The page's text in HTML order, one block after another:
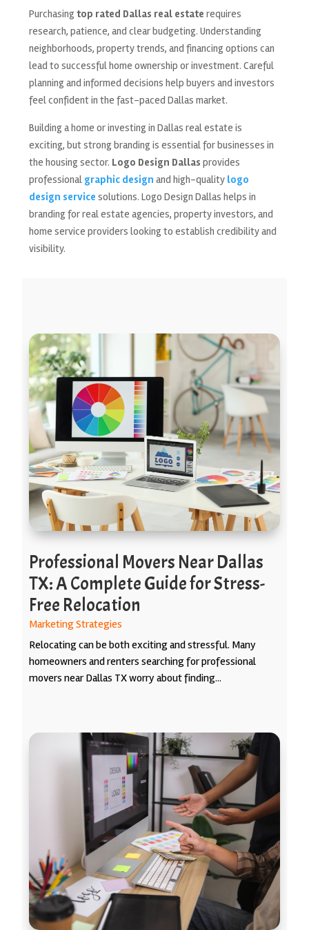
Purchasingtop rated Dallas real estate requires
research, patience, and clear budgeting. Understanding
neighborhoods, property trends, and financing options can
lead to successful home ownership or investment. Careful
planning and informed decisions help buyers and investors
feel confident in the fast-paced Dallas market.
Building a home or investing in Dallas real estate is
exciting, but strong branding is essential for businesses in
the housing sector. Logo Design Dallas provides
professional graphic design and high-quality logo
design service solutions. Logo Design Dallas helps in
branding for real estate agencies, property investors, and
home service providers looking to establish credibility and
visibility.
Professional Movers Near Dallas
TX: A Complete Guide for Stress-
Free Relocation
Marketing Strategies
Relocating can be both exciting and stressful. Many
homeowners and renters searching for professional
movers near Dallas TX worry about finding...